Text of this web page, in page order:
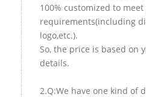
100% customized to
requirements(including
logo,etc.).
So, the price is based on
details.
2.Q:We have one kind of